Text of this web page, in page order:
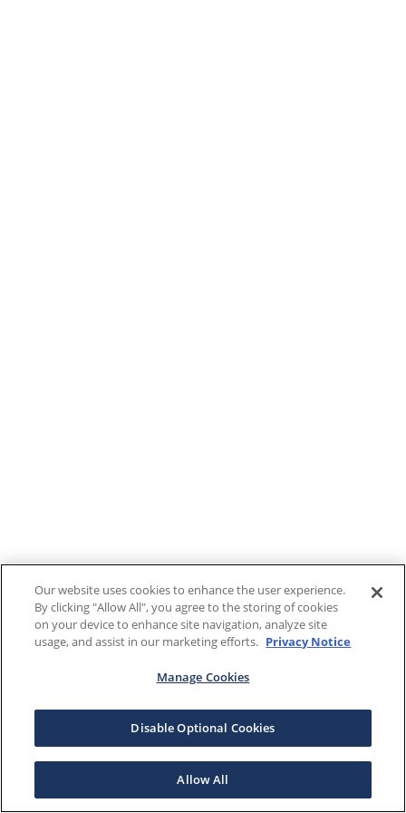
Our website uses cookies to enhance the user experience.
By clicking "Allow All", you agree to the storing of cookies
on your device to enhance site navigation, analyze site
usage, and assist in our marketing efforts. Privacy Notice
Manage Cookies
Disable Optional Cookies
Allow All